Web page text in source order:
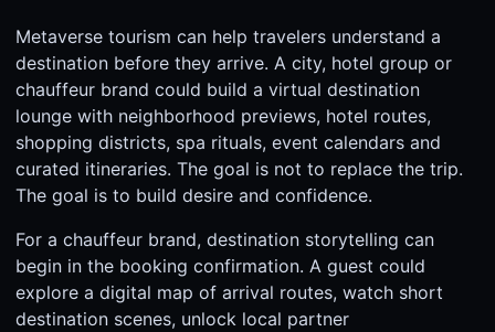
Metaverse tourism can help travelers understand a
destination before they arrive. A city, hotel group or
chauffeur brand could build a virtual destination
lounge with neighborhood previews, hotel routes,
shopping districts, spa rituals, event calendars and
curated itineraries. The goal is not to replace the trip.
The goal is to build desire and confidence.
For a chauffeur brand, destination storytelling can
begin in the booking confirmation. A guest could
explore a digital map of arrival routes, watch short
destination scenes, unlock local partner